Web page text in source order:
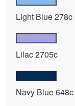
Light Blue 278c
Lilac 2705c
Navy Blue 648c